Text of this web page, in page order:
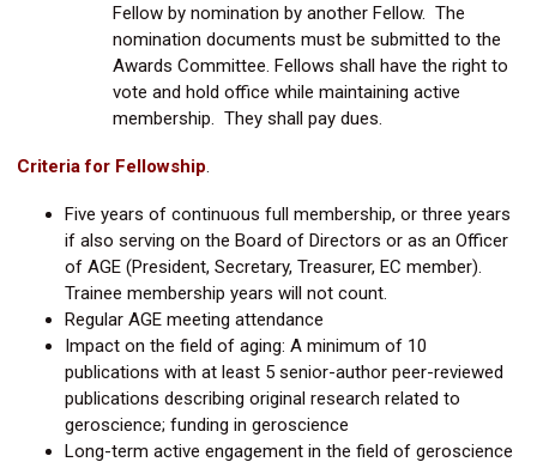
Fellow by nomination by another Fellow. The
nomination documents must be submitted to the
Awards Committee. Fellows shall have the right to
vote and hold office while maintaining active
membership. They shall pay dues.
Criteria for Fellowship.
Five years of continuous full membership, or three years
if also serving on the Board of Directors or as an Officer
of AGE (President, Secretary, Treasurer, EC member).
Trainee membership years will not count.
Regular AGE meeting attendance
Impact on the field of aging: A minimum of 10
publications with at least 5 senior-author peer-reviewed
publications describing original research related to
geroscience; funding in geroscience
Long-term active engagement in the field of geroscience